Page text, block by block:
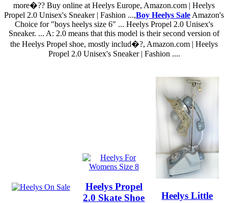
more�?? Buy online at Heelys Europe, Amazon.com | Heelys
Propel 2.0 Unisex's Sneaker | Fashion ...,Boy Heelys SaleAmazon's
Choice for "boys heelys size 6" ... Heelys Propel 2.0 Unisex's
Sneaker. ... A: 2.0 means that this model is their second version of
the Heelys Propel shoe, mostly includ�?, Amazon.com | Heelys
Propel 2.0 Unisex's Sneaker | Fashion ....
Heelys Propel
2.0 Skate Shoe
Heelys Little